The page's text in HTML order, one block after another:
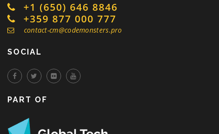
+1 (650) 646 8846
+359 877 000 777
contact-cm@codemonsters.pro
SOCIAL
PART OF